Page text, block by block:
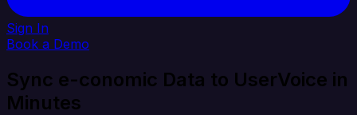
Sign In
Book a Demo
Sync e-conomic Data to UserVoice in
Minutes